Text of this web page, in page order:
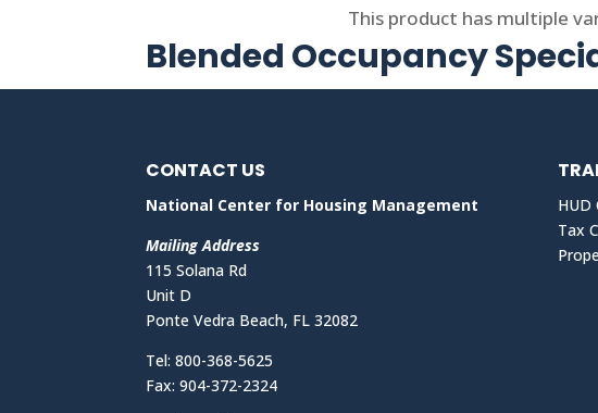
This product has multiple
Blended Occupancy
CONTACT US
National Center for Housing Management
Mailing Address
115 Solana Rd
Unit D
Ponte Vedra Beach, FL 32082
Tel: 800-368-5625
Fax: 904-372-2324
HUD
Tax